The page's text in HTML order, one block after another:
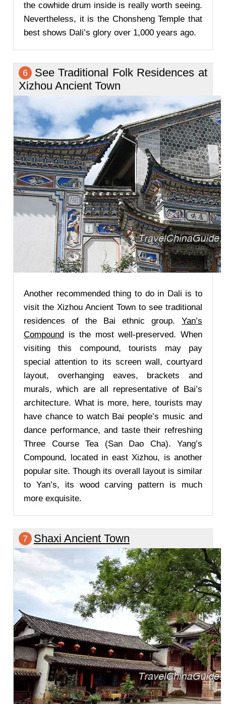
the cowhide drum inside is really worth seeing.
Nevertheless, it is the Chonsheng Temple that
best shows Dali’s glory over 1,000 years ago.
6
See Traditional Folk Residences at
Xizhou Ancient Town
Another recommended thing to do in Dali is to
visit the Xizhou Ancient Town to see traditional
residences of the Bai ethnic group. Yan’s
Compound is the most well-preserved. When
visiting this compound, tourists may pay
special attention to its screen wall, courtyard
layout, overhanging eaves, brackets and
murals, which are all representative of Bai’s
architecture. What is more, here, tourists may
have chance to watch Bai people’s music and
dance performance, and taste their refreshing
Three Course Tea (San Dao Cha). Yang’s
Compound, located in east Xizhou, is another
popular site. Though its overall layout is similar
to Yan’s, its wood carving pattern is much
more exquisite.
7 Shaxi Ancient Town